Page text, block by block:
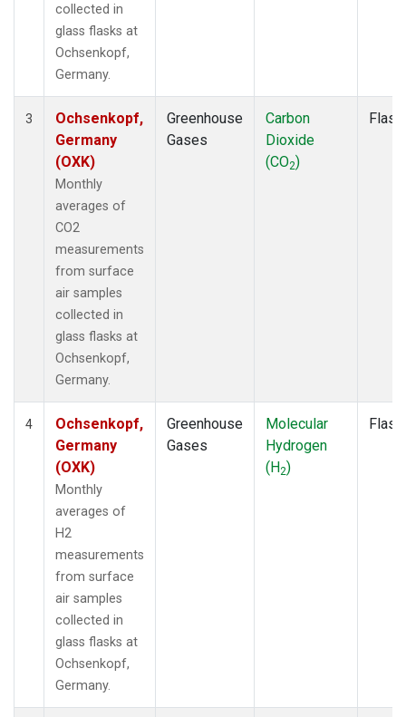
collected in
glass flasks at
Ochsenkopf,
Germany.
3
Ochsenkopf,
Germany
(OXK)
Monthly
averages of
CO2
measurements
from surface
air samples
collected in
glass flasks at
Ochsenkopf,
Germany.
Greenhouse
Gases
Carbon
Dioxide
(CO2)
Flask
4
Ochsenkopf,
Germany
(OXK)
Monthly
averages of
H2
measurements
from surface
air samples
collected in
glass flasks at
Ochsenkopf,
Germany.
Greenhouse
Gases
Molecular
Hydrogen
(H2)
Flask